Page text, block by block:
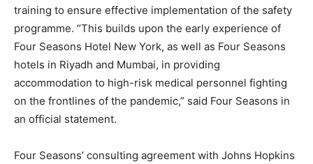
training to ensure effective implementation of the safety
programme. “This builds upon the early experience of
Four Seasons Hotel New York, as well as Four Seasons
hotels in Riyadh and Mumbai, in providing
accommodation to high-risk medical personnel fighting
on the frontlines of the pandemic,” said Four Seasons in
an official statement.
Four Seasons’ consulting agreement with Johns Hopkins